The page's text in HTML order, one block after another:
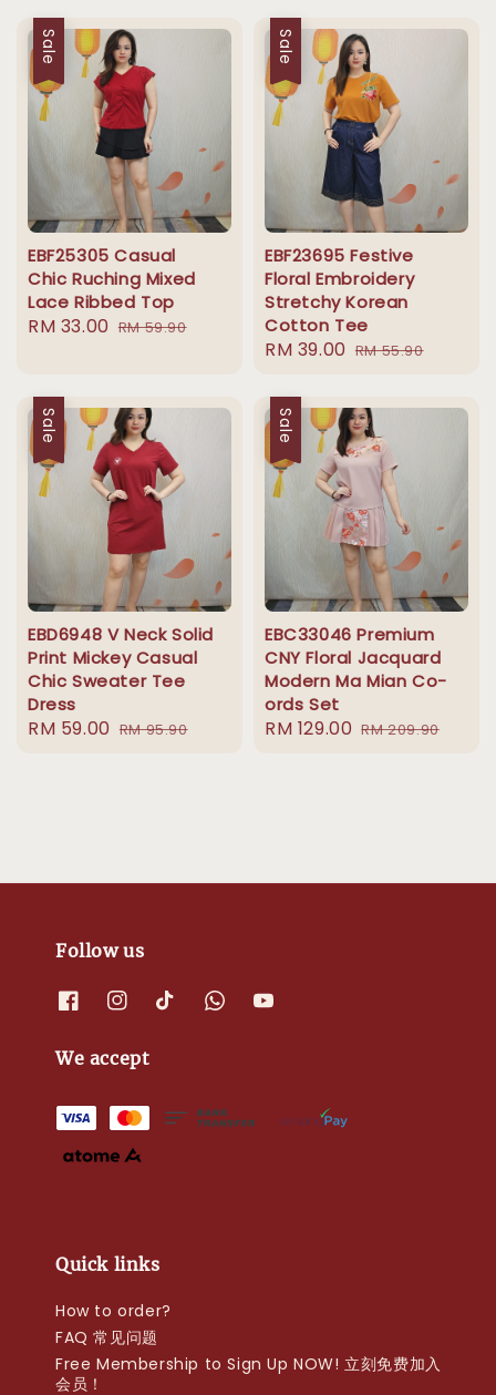
Sale
EBF25305 Casual
Chic Ruching Mixed
Lace Ribbed Top
Sale
RM 33.00 Regular
RM 59.90
Sale
EBF23695 Festive
Floral Embroidery
Stretchy Korean
Cotton Tee
Sale
RM 39.00 Regular
RM 55.90
Sale
EBD6948 V Neck Solid
Print Mickey Casual
Chic Sweater Tee
Dress
Sale
RM 59.00 Regular
RM 95.90
Sale
EBC33046 Premium
CNY Floral Jacquard
Modern Ma Mian Co-
ords Set
Sale
RM 129.00 Regular
RM 209.90
Follow us
We accept
Quick links
How to order?
FAQ 常见问题
Free Membership to Sign Up NOW! 立刻免费加入
会员！